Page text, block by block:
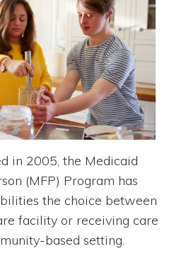
in 2005, the Medicaid
(MFP) Program has
the choice between
facility or receiving care
based setting.
Trusts